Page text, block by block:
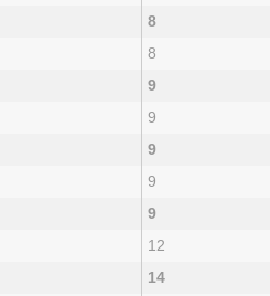
8
8
9
9
9
9
9
12
14